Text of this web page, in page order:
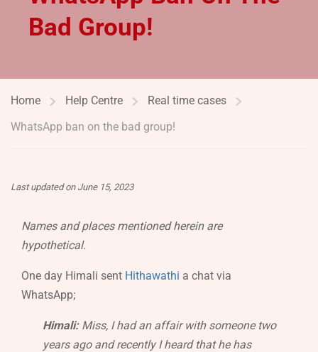
Bad Group!
Home Help Centre
Real time cases
WhatsApp ban on the bad group!
Last updated on June 15, 2023
Names and places mentioned herein are
hypothetical.
One day Himali sent Hithawathi a chat via
WhatsApp;
Himali:Miss, I had an affair with someone two
years ago and recently I heard that he has